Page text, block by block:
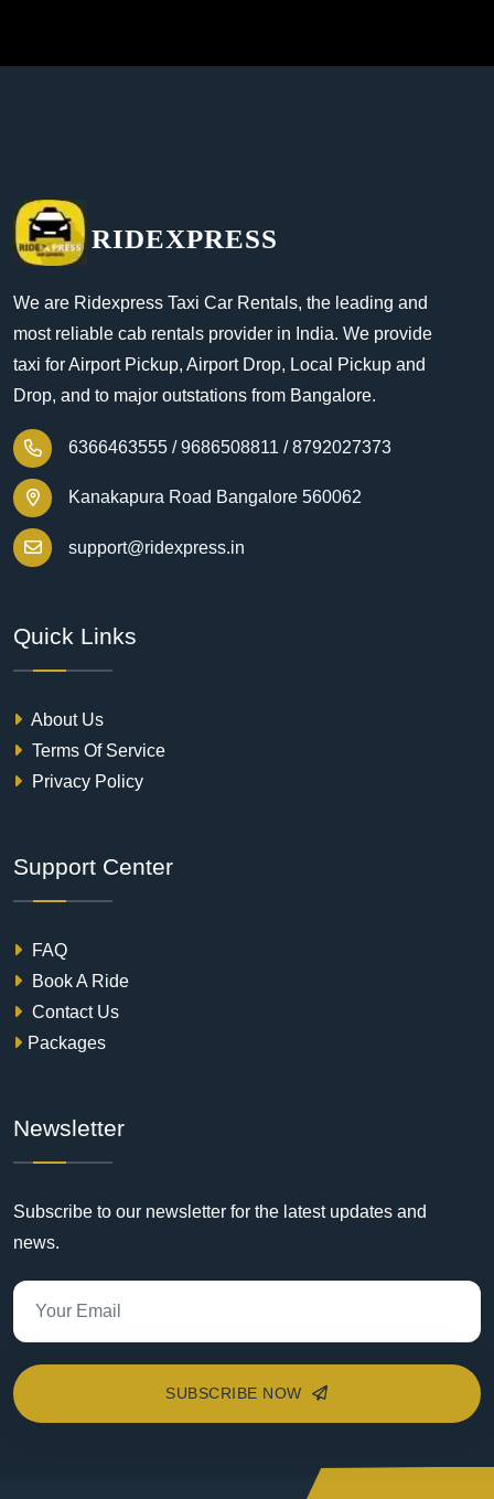
RIDEXPRESS
We are Ridexpress Taxi Car Rentals, the leading and
most reliable cab rentals provider in India. We provide
taxi for Airport Pickup, Airport Drop, Local Pickup and
Drop, and to major outstations from Bangalore.
6366463555 / 9686508811 / 8792027373
Kanakapura Road Bangalore 560062
support@ridexpress.in
Quick Links
About Us
Terms Of Service
Privacy Policy
Support Center
FAQ
Book A Ride
Contact Us
Packages
Newsletter
Subscribe to our newsletter for the latest updates and
news.
SUBSCRIBE NOW